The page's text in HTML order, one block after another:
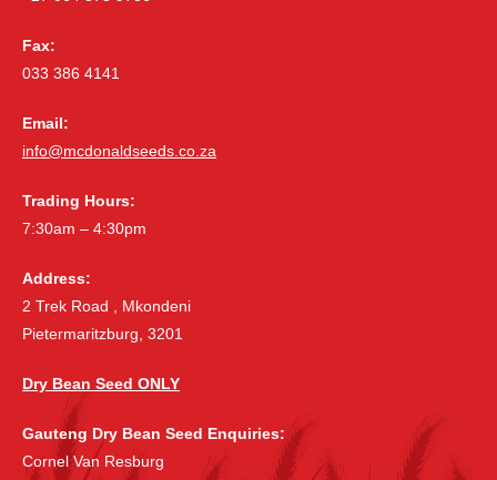
Fax:
033 386 4141
Email:
info@mcdonaldseeds.co.za
Trading Hours:
7:30am – 4:30pm
Address:
2 Trek Road , Mkondeni
Pietermaritzburg, 3201
Dry Bean Seed ONLY
Gauteng Dry Bean Seed Enquiries:
Cornel Van Resburg